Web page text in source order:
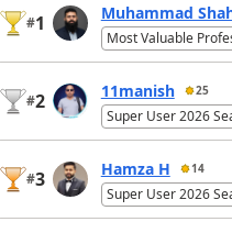
#1 Muhammad
Most Valuable
#2 11manish 25
Super User 2026
#3 Hamza H 14
Super User 2026